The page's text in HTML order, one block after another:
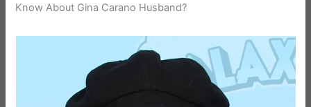
Know About Gina Carano Husband?